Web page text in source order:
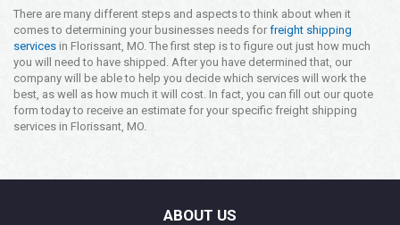
There are many different steps and aspects to think about when it
comes to determining your businesses needs for freight shipping
services in Florissant, MO. The first step is to figure out just how much
you will need to have shipped. After you have determined that, our
company will be able to help you decide which services will work the
best, as well as how much it will cost. In fact, you can fill out our quote
form today to receive an estimate for your specific freight shipping
services in Florissant, MO.
ABOUT US